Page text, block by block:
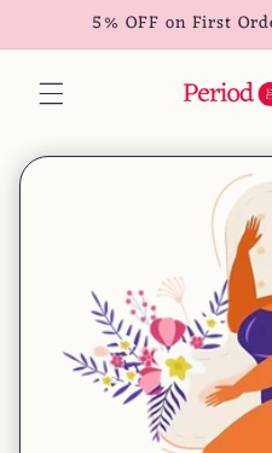
Skip to5% OFF on First